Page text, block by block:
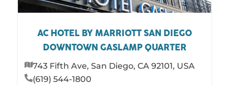
AC HOTEL BY MARRIOTT SAN DIEGO
DOWNTOWN GASLAMP QUARTER
743 Fifth Ave, San Diego, CA 92101, USA
(619) 544-1800